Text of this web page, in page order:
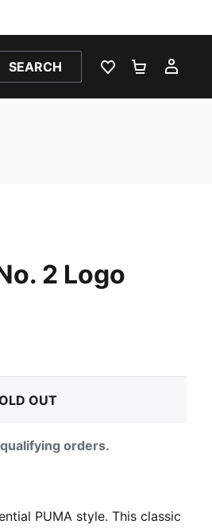
SEARCH
WISHLIST 0
2 Logo
OUT
orders.
PUMA style. This classic